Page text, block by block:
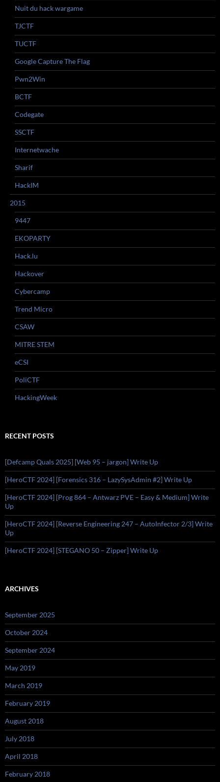
Nuit du hack wargame
TJCTF
TUCTF
Google Capture The Flag
Pwn2Win
BCTF
Codegate
SSCTF
Internetwache
Sharif
HackIM
2015
9447
EKOPARTY
Hack.lu
Hackover
Cybercamp
Trend Micro
CSAW
MITRE STEM
eCSI
PoliCTF
HackingWeek
RECENT POSTS
[Defcamp Quals 2025] [Web 95 – jargon] Write Up
[HeroCTF 2024] [Forensics 316 – LazySysAdmin #2] Write Up
[HeroCTF 2024] [Prog 864 – Antwarz PVE – Easy & Medium] Write
Up
[HeroCTF 2024] [Reverse Engineering 247 – AutoInfector 2/3] Write
Up
[HeroCTF 2024] [STEGANO 50 – Zipper] Write Up
ARCHIVES
September 2025
October 2024
September 2024
May 2019
March 2019
February 2019
August 2018
July 2018
April 2018
February 2018